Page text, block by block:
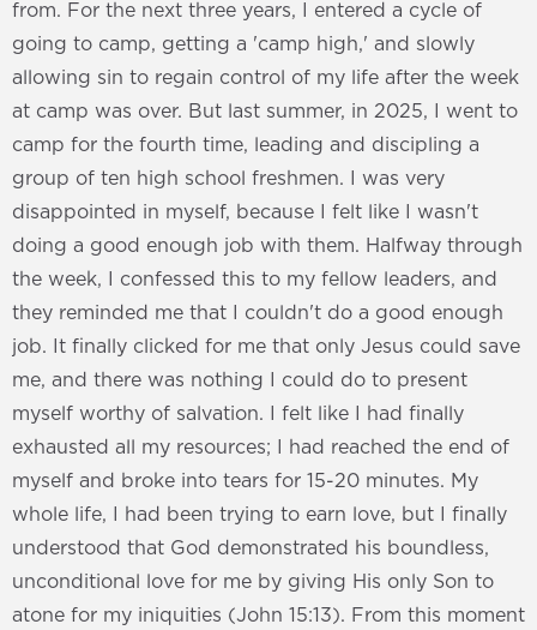
from. For the next three years, I entered a cycle of
going to camp, getting a 'camp high,' and slowly
allowing sin to regain control of my life after the week
at camp was over. But last summer, in 2025, I went to
camp for the fourth time, leading and discipling a
group of ten high school freshmen. I was very
disappointed in myself, because I felt like I wasn't
doing a good enough job with them. Halfway through
the week, I confessed this to my fellow leaders, and
they reminded me that I couldn't do a good enough
job. It finally clicked for me that only Jesus could save
me, and there was nothing I could do to present
myself worthy of salvation. I felt like I had finally
exhausted all my resources; I had reached the end of
myself and broke into tears for 15-20 minutes. My
whole life, I had been trying to earn love, but I finally
understood that God demonstrated his boundless,
unconditional love for me by giving His only Son to
atone for my iniquities (John 15:13). From this moment